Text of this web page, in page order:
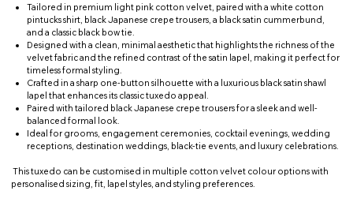
Tailored in premium light pink cotton velvet, paired with a white cotton
pintucks shirt, black Japanese crepe trousers, a black satin cummerbund,
and a classic black bow tie.
Designed with a clean, minimal aesthetic that highlights the richness of the
velvet fabric and the refined contrast of the satin lapel, making it perfect for
timeless formal styling.
Crafted in a sharp one-button silhouette with a luxurious black satin shawl
lapel that enhances its classic tuxedo appeal.
Paired with tailored black Japanese crepe trousers for a sleek and well-
balanced formal look.
Ideal for grooms, engagement ceremonies, cocktail evenings, wedding
receptions, destination weddings, black-tie events, and luxury celebrations.
This tuxedo can be customised in multiple cotton velvet colour options with
personalised sizing, fit, lapel styles, and styling preferences.